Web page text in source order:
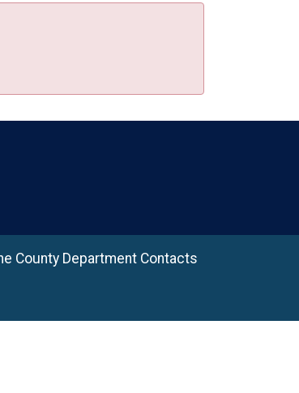
County Department Contacts